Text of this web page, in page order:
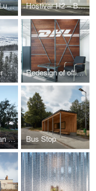
Footbridge in Lužec nad Vltavou Hostivar H2 – Brewery with restaurant and bakery
Lookout Tower at Kraličák Redesign of office spaces - DHL Supply Chain Jažlovice
South Moravian Village House Bus Stop